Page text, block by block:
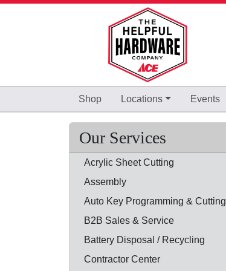
Shop Locations Events
Our Services
Acrylic Sheet Cutting
Assembly
Auto Key Programming & Cutting
B2B Sales & Service
Battery Disposal / Recycling
Contractor Center